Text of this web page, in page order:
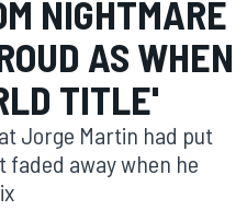
NIGHTMARE
AS WHEN
TITLE'
Jorge Martin had put
away when he